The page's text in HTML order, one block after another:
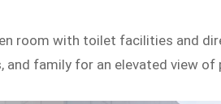
room with toilet facilities and
family for an elevated view of